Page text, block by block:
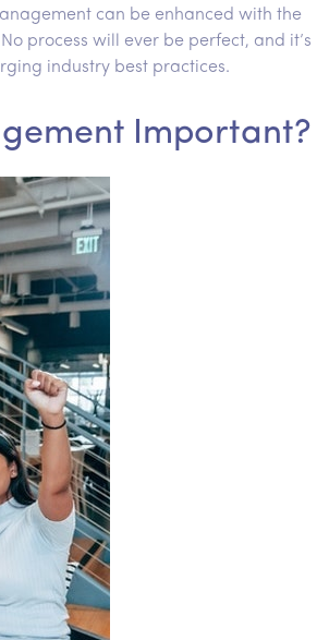
can be enhanced with the
process will ever be perfect, and it’s
industry best practices.
Important?